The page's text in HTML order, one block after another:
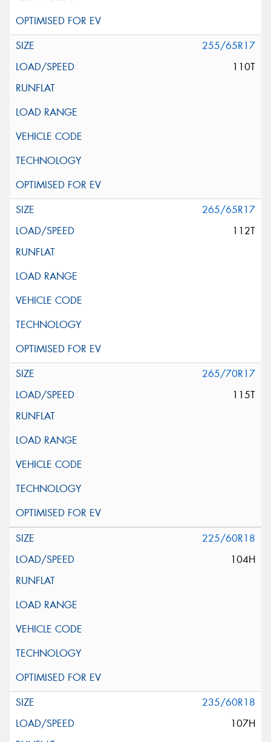
255/65R17
110T
265/65R17
112T
265/70R17
115T
225/60R18
104H
235/60R18
107H